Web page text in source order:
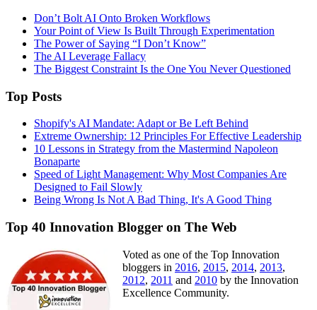
Don’t Bolt AI Onto Broken Workflows
Your Point of View Is Built Through Experimentation
The Power of Saying “I Don’t Know”
The AI Leverage Fallacy
The Biggest Constraint Is the One You Never Questioned
Top Posts
Shopify's AI Mandate: Adapt or Be Left Behind
Extreme Ownership: 12 Principles For Effective Leadership
10 Lessons in Strategy from the Mastermind Napoleon
Bonaparte
Speed of Light Management: Why Most Companies Are
Designed to Fail Slowly
Being Wrong Is Not A Bad Thing, It's A Good Thing
Top 40 Innovation Blogger on The Web
Voted as one of the Top Innovation
bloggers in 2016, 2015, 2014, 2013,
2012, 2011 and 2010 by the Innovation
Excellence Community.